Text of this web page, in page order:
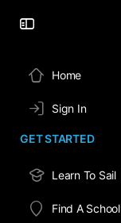
Home
Sign In
GET STARTED
Learn To Sail
Find A School